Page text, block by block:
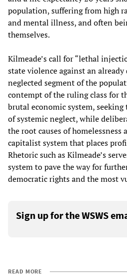
population, suffering from high
and mental illness, and often
themselves.
Kilmeade’s call for “lethal
state violence against an
neglected segment of the
contempt of the ruling class for
brutal economic system,
of systemic neglect, while
the root causes of
capitalist system that places
Rhetoric such as Kilmeade’s
system to pave the way for
democratic rights and the most
Sign up for the WSWS
READ MORE